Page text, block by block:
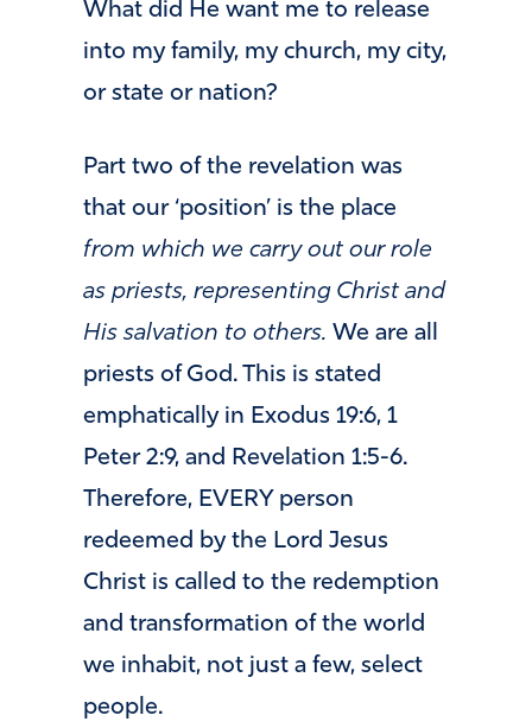
What did He want me to release
into my family, my church, my city,
or state or nation?
Part two of the revelation was
that our ‘position’ is the place
from which we carry out our role
as priests, representing Christ and
His salvation to others. We are all
priests of God. This is stated
emphatically in Exodus 19:6, 1
Peter 2:9, and Revelation 1:5-6.
Therefore, EVERY person
redeemed by the Lord Jesus
Christ is called to the redemption
and transformation of the world
we inhabit, not just a few, select
people.